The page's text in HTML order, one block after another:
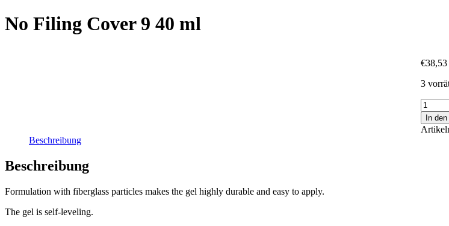
No Filing Cover 9 40 ml
€38,53
3
No
Filing
Cover
9
In
Beschreibung
Beschreibung
Formulation with fiberglass particles makes the gel highly durable and easy to apply.
The gel is self-leveling.